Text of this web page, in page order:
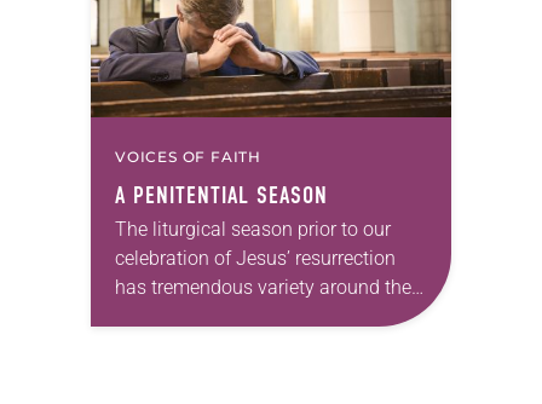
VOICES OF FAITH
A PENITENTIAL SEASON
The liturgical season prior to our
celebration of Jesus’ resurrection
has tremendous variety around the
world. For Christians who practice